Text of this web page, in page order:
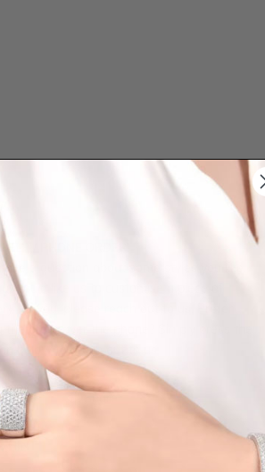
/ PHONE ORDER
have a question about some styles you like,
would like us to customise a piece of
for you, please reach out to us. Prefer
the order over the phone? Simply press the
below to reach out to us.
Call